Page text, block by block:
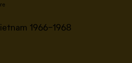
1966–1968